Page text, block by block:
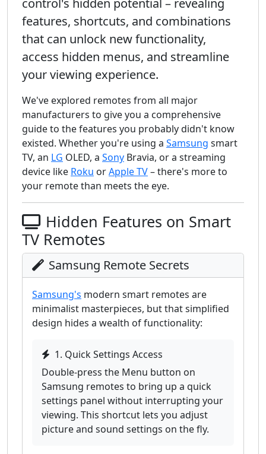
control's hidden potential – revealing
features, shortcuts, and combinations
that can unlock new functionality,
access hidden menus, and streamline
your viewing experience.
We've explored remotes from all major
manufacturers to give you a comprehensive
guide to the features you probably didn't know
existed. Whether you're using a Samsung smart
TV, an LG OLED, a Sony Bravia, or a streaming
device like Roku orApple TV– there's more to
your remote than meets the eye.
Hidden Features on Smart
TV Remotes
Samsung Remote Secrets
Samsung's modern smart remotes are
minimalist masterpieces, but that simplified
design hides a wealth of functionality:
1. Quick Settings Access
Double-press the Menu button on
Samsung remotes to bring up a quick
settings panel without interrupting your
viewing. This shortcut lets you adjust
picture and sound settings on the fly.